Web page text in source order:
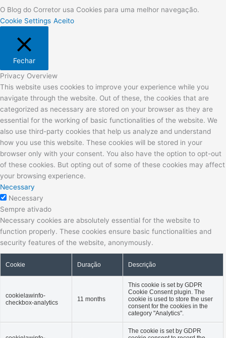
O Blog do Corretor usa Cookies para uma melhor navegação.
Cookie Settings Aceito
Fechar
Privacy Overview
This website uses cookies to improve your experience while you
navigate through the website. Out of these, the cookies that are
categorized as necessary are stored on your browser as they are
essential for the working of basic functionalities of the website. We
also use third-party cookies that help us analyze and understand
how you use this website. These cookies will be stored in your
browser only with your consent. You also have the option to opt-out
of these cookies. But opting out of some of these cookies may affect
your browsing experience.
Necessary
Necessary
Sempre ativado
Necessary cookies are absolutely essential for the website to
function properly. These cookies ensure basic functionalities and
security features of the website, anonymously.
Cookie Duração Descrição
cookielawinfo-
checkbox-analytics
11 months
This cookie is set by GDPR
Cookie Consent plugin. The
cookie is used to store the user
consent for the cookies in the
category "Analytics".
The cookie is set by GDPR